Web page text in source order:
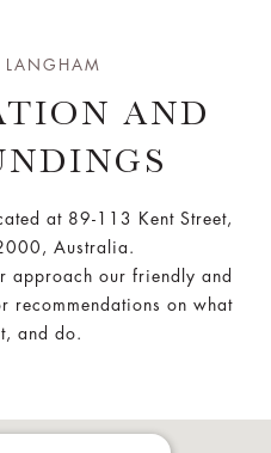
LANGHAM
AND
at 89-113 Kent Street,
Australia.
approach our friendly and
recommendations on what
and do.